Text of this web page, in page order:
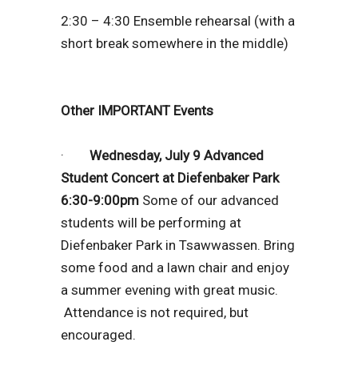
2:30 – 4:30 Ensemble rehearsal (with a
short break somewhere in the middle)
Other IMPORTANT Events
·Wednesday, July 9 Advanced
Student Concert at Diefenbaker Park
6:30-9:00pm Some of our advanced
students will be performing at
Diefenbaker Park in Tsawwassen. Bring
some food and a lawn chair and enjoy
a summer evening with great music.
Attendance is not required, but
encouraged.